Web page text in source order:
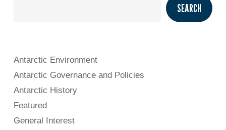
SEARCH
Antarctic Environment
Antarctic Governance and Policies
Antarctic History
Featured
General Interest